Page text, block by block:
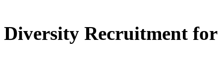
Diversity Recruitment for